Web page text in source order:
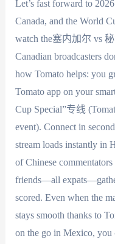
Let’s fast forward to
Canada, and the World
watch the塞内加尔 vs
Canadian broadcasters
how Tomato helps: you
Tomato app on your
Cup Special”专线
event). Connect in
stream loads instantly in
of Chinese
friends—all
scored. Even when the
stays smooth thanks to
on the go in Mexico, you